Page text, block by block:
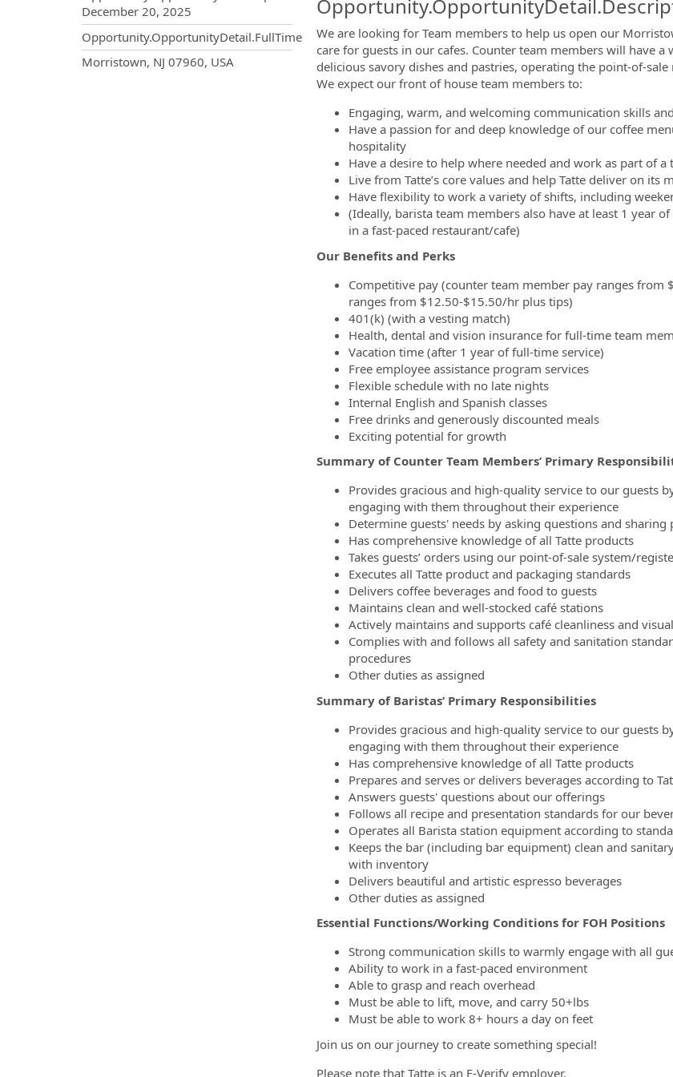
December 20, 2025
Opportunity.OpportunityDetail.FullTime
OpportunityDetail.CompanyInformation.Locations
Morristown, NJ 07960, USA
We are looking for Team members to help us open our
care for guests in our cafes. Counter team members will have
delicious savory dishes and pastries, operating the point-of-
We expect our front of house team members to:
Engaging, warm, and welcoming communication skills
Have a passion for and deep knowledge of our coffee
hospitality
Have a desire to help where needed and work as part of a
Live from Tatte’s core values and help Tatte deliver on its
Have flexibility to work a variety of shifts, including
(Ideally, barista team members also have at least 1 year
in a fast-paced restaurant/cafe)
Our Benefits and Perks
Competitive pay(counter team member pay ranges from
ranges from $12.50-$15.50/hr plus tips)
401(k) (with a vesting match)
Health, dental and vision insurance for full-time team
Vacation time (after 1 year of full-time service)
Free employee assistance program services
Flexible schedule with no late nights
Internal English and Spanish classes
Free drinks and generously discounted meals
Exciting potential for growth
Summary of Counter Team Members’ Primary
Provides gracious and high-quality service to our guests
engaging with them throughout their experience
Determine guests' needs by asking questions and
Has comprehensive knowledge of all Tatte products
Takes guests’ orders using our point-of-sale system/
Executes all Tatte product and packaging standards
Delivers coffee beverages and food to guests
Maintains clean and well-stocked café stations
Actively maintains and supports café cleanliness and
Complies with and follows all safety and sanitation
procedures
Other duties as assigned
Summary of Baristas’ Primary Responsibilities
Provides gracious and high-quality service to our guests
engaging with them throughout their experience
Has comprehensive knowledge of all Tatte products
Prepares and serves or delivers beverages according to
Answers guests' questions about our offerings
Follows all recipe and presentation standards for our
Operates all Barista station equipment according to
Keeps the bar (including bar equipment) clean and
with inventory
Delivers beautiful and artistic espresso beverages
Other duties as assigned
Essential Functions/Working Conditions for FOH Positions
Strong communication skills to warmly engage with all
Ability to work in a fast-paced environment
Able to grasp and reach overhead
Must be able to lift, move, and carry 50+lbs
Must be able to work 8+ hours a day on feet
Join us on our journey to create something special!
Please note that Tatte is an E-Verify employer.